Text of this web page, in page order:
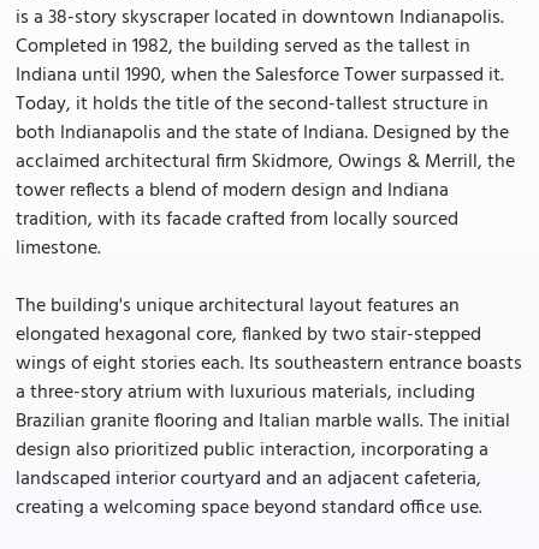
is a 38-story skyscraper located in downtown Indianapolis.
Completed in 1982, the building served as the tallest in
Indiana until 1990, when the Salesforce Tower surpassed it.
Today, it holds the title of the second-tallest structure in
both Indianapolis and the state of Indiana. Designed by the
acclaimed architectural firm Skidmore, Owings & Merrill, the
tower reflects a blend of modern design and Indiana
tradition, with its facade crafted from locally sourced
limestone.
The building's unique architectural layout features an
elongated hexagonal core, flanked by two stair-stepped
wings of eight stories each. Its southeastern entrance boasts
a three-story atrium with luxurious materials, including
Brazilian granite flooring and Italian marble walls. The initial
design also prioritized public interaction, incorporating a
landscaped interior courtyard and an adjacent cafeteria,
creating a welcoming space beyond standard office use.